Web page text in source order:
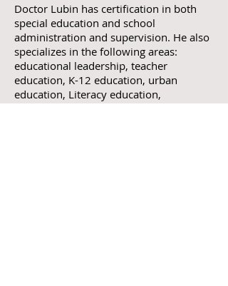
Doctor Lubin has certification in both
special education and school
administration and supervision. He also
specializes in the following areas:
educational leadership, teacher
education, K-12 education, urban
education, Literacy education,
comparative education, international